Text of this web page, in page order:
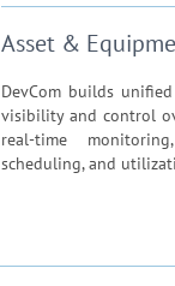
Asset &
DevCom builds
visibility and control
real-time
scheduling, and